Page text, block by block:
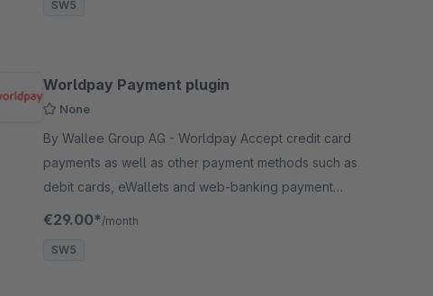
SW5
Worldpay Payment plugin
None
By Wallee Group AG - Worldpay Accept credit card
payments as well as other payment methods such as
debit cards, eWallets and web-banking payment
methods and many more in your shop with no big
€29.00* /month
SW5